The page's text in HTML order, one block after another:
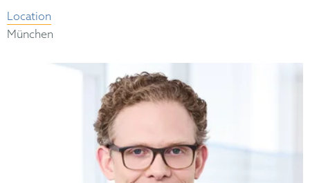
Location
München